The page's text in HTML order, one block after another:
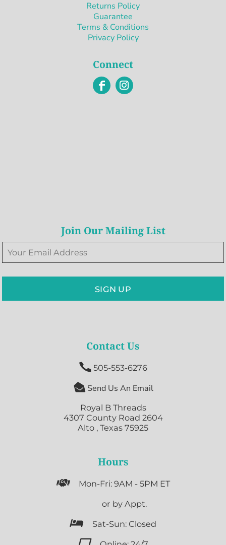
Returns Policy
Guarantee
Terms & Conditions
Privacy Policy
Connect
Join Our Mailing List
SIGN UP
Contact Us
 505-553-6276
 Send Us An Email
Royal B Threads
4307 County Road 2604
Alto , Texas 75925
Hours
 Mon-Fri: 9AM - 5PM ET
or by Appt.
 Sat-Sun: Closed